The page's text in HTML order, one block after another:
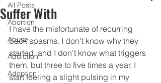
All Posts
Abortion
Abuse
Addiction
Adoption
Suffer With
I have the misfortunate of recurring
back spasms. I don’t know why they
started, and I don’t know what triggers
them, but three to five times a year, I
start feeling a slight pulsing in my